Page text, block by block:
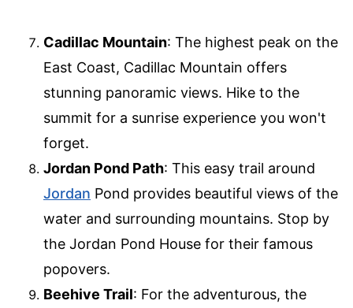
Cadillac Mountain: The highest peak on the
East Coast, Cadillac Mountain offers
stunning panoramic views. Hike to the
summit for a sunrise experience you won't
forget.
Jordan Pond Path: This easy trail around
Jordan Pond provides beautiful views of the
water and surrounding mountains. Stop by
the Jordan Pond House for their famous
popovers.
Beehive Trail: For the adventurous, the